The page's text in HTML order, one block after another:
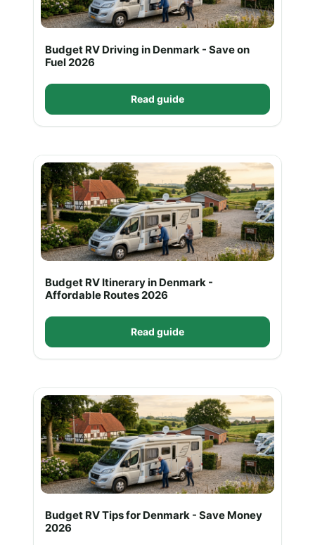
Budget RV Driving in Denmark - Save on
Fuel 2026
Read guide
Budget RV Itinerary in Denmark -
Affordable Routes 2026
Read guide
Budget RV Tips for Denmark - Save Money
2026